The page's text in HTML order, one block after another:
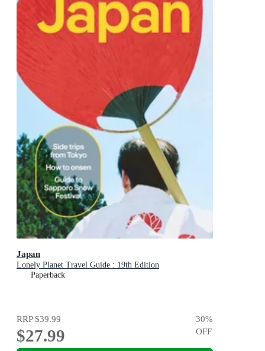
Japan
Lonely Planet Travel Guide : 19th Edition
Paperback
RRP$39.99
$27.99
30%
OFF